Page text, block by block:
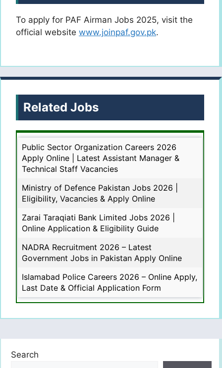
To apply for PAF Airman Jobs 2025, visit the
official website www.joinpaf.gov.pk.
Related Jobs
Public Sector Organization Careers 2026
Apply Online | Latest Assistant Manager &
Technical Staff Vacancies
Ministry of Defence Pakistan Jobs 2026 |
Eligibility, Vacancies & Apply Online
Zarai Taraqiati Bank Limited Jobs 2026 |
Online Application & Eligibility Guide
NADRA Recruitment 2026 – Latest
Government Jobs in Pakistan Apply Online
Islamabad Police Careers 2026 – Online Apply,
Last Date & Official Application Form
Search